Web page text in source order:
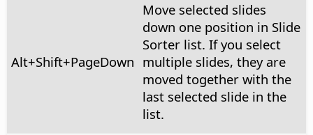
Alt+Shift+PageDown
Move selected slides
down one position in Slide
Sorter list. If you select
multiple slides, they are
moved together with the
last selected slide in the
list.